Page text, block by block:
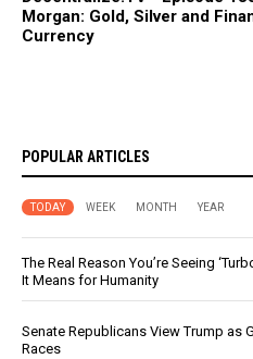
Morgan: Gold, Silver and
Currency
POPULAR ARTICLES
TODAY WEEK MONTH YEAR
The Real Reason You’re Seeing
It Means for Humanity
Senate Republicans View Trump as
Races